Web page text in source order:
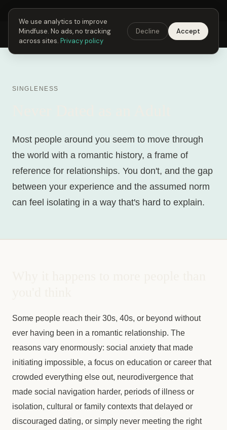
Next Fusing Hour in01h18m46sGet the app →
Mindfuse Explore Feedback Download
SINGLENESS
Most people around you seem to move through
the world with a romantic history, a frame of
reference for relationships. You don't, and the gap
between your experience and the assumed norm
can feel isolating in a way that's hard to explain.
Some people reach their 30s, 40s, or beyond without
ever having been in a romantic relationship. The
reasons vary enormously: social anxiety that made
initiating impossible, a focus on education or career that
crowded everything else out, neurodivergence that
made social navigation harder, periods of illness or
isolation, cultural or family contexts that delayed or
discouraged dating, or simply never meeting the right
We use analytics to improve
Mindfuse. No ads, no tracking
across sites. Privacy policy
Decline Accept